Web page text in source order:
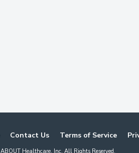
Contact Us Terms of Service
ABOUT Healthcare, Inc. All Rights Reserved.